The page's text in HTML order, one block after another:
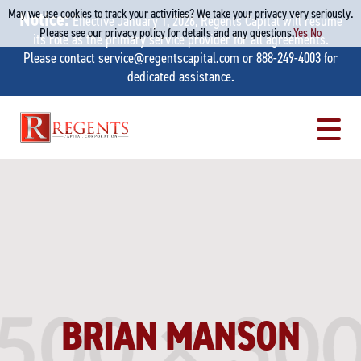
Notice:Effective January 1, 2026, Regents Capital will resume
its role as the primary service provider for all agreements.
Please contactservice@regentscapital.com or888-249-4003for
dedicated assistance.
content
BRIAN MANSON
May we use cookies to track your activities? We take your privacy very seriously.
Please see our privacy policy for details and any questions.YesNo